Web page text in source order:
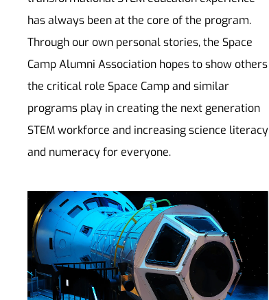
has always been at the core of the program.
Through our own personal stories, the Space
Camp Alumni Association hopes to show others
the critical role Space Camp and similar
programs play in creating the next generation
STEM workforce and increasing science literacy
and numeracy for everyone.